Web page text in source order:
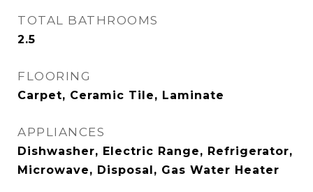
TOTAL BATHROOMS
2.5
FLOORING
Carpet, Ceramic Tile, Laminate
APPLIANCES
Dishwasher, Electric Range, Refrigerator,
Microwave, Disposal, Gas Water Heater